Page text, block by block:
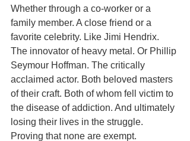
Whether through a co-worker or a
family member. A close friend or a
favorite celebrity. Like Jimi Hendrix.
The innovator of heavy metal. Or Phillip
Seymour Hoffman. The critically
acclaimed actor. Both beloved masters
of their craft. Both of whom fell victim to
the disease of addiction. And ultimately
losing their lives in the struggle.
Proving that none are exempt.